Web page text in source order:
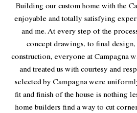
Building our custom home with the
enjoyable and totally satisfying
and me. At every step of the
concept drawings, to final design,
construction, everyone at Campagna
and treated us with courtesy and
selected by Campagna were
fit and finish of the house is nothing
home builders find a way to cut